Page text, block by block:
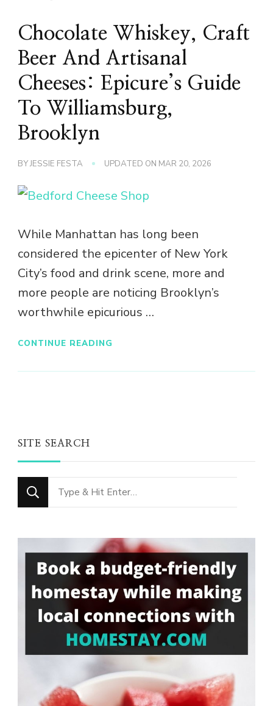
Chocolate Whiskey, Craft
Beer And Artisanal
Cheeses: Epicure’s Guide
To Williamsburg,
Brooklyn
BYJESSIE FESTA UPDATED ON MAR 20, 2026
While Manhattan has long been
considered the epicenter of New York
City’s food and drink scene, more and
more people are noticing Brooklyn’s
worthwhile epicurious …
CONTINUE READING
SITE SEARCH
Looking
for